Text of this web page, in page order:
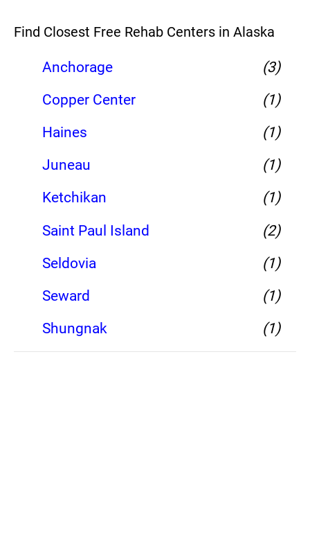
Find Closest Free Rehab Centers in Alaska
Anchorage
(3)
Copper Center
(1)
Haines
(1)
Juneau
(1)
Ketchikan
(1)
Saint Paul Island
(2)
Seldovia
(1)
Seward
(1)
Shungnak
(1)